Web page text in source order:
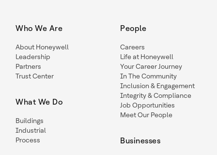
Who We Are
About Honeywell
Leadership
Partners
Trust Center
What We Do
Buildings
Industrial
Process
People
Careers
Life at Honeywell
Your Career Journey
In The Community
Inclusion & Engagement
Integrity & Compliance
Job Opportunities
Meet Our People
Businesses